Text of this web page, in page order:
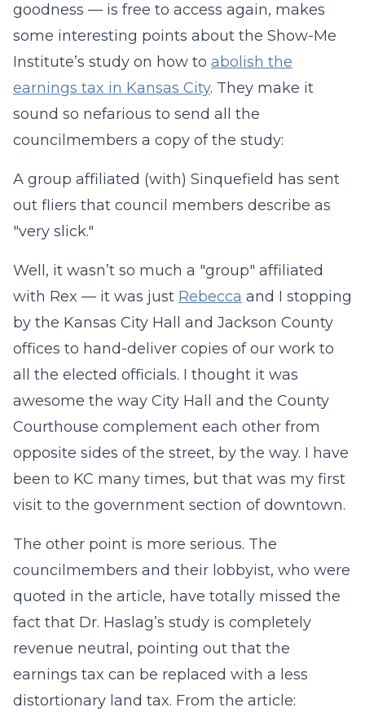
goodness — is free to access again, makes
some interesting points about the Show-Me
Institute’s study on how to abolish the
earnings tax in Kansas City. They make it
sound so nefarious to send all the
councilmembers a copy of the study:
A group affiliated (with) Sinquefield has sent
out fliers that council members describe as
"very slick."
Well, it wasn’t so much a "group" affiliated
with Rex — it was just Rebecca and I stopping
by the Kansas City Hall and Jackson County
offices to hand-deliver copies of our work to
all the elected officials. I thought it was
awesome the way City Hall and the County
Courthouse complement each other from
opposite sides of the street, by the way. I have
been to KC many times, but that was my first
visit to the government section of downtown.
The other point is more serious. The
councilmembers and their lobbyist, who were
quoted in the article, have totally missed the
fact that Dr. Haslag’s study is completely
revenue neutral, pointing out that the
earnings tax can be replaced with a less
distortionary land tax. From the article: